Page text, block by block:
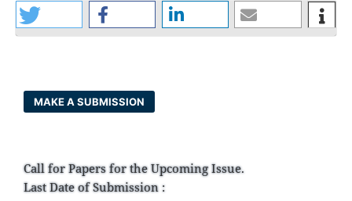
MAKE A SUBMISSION
Call for Papers for the Upcoming Issue.
Last Date of Submission :